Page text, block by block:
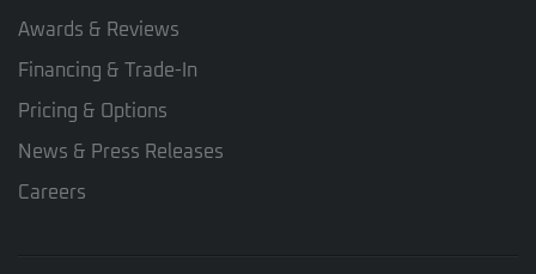
Awards & Reviews
Financing & Trade-In
Pricing & Options
News & Press Releases
Careers